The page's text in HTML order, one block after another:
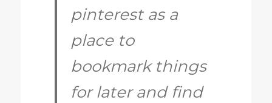
pinterest as a
place to
bookmark things
for later and find